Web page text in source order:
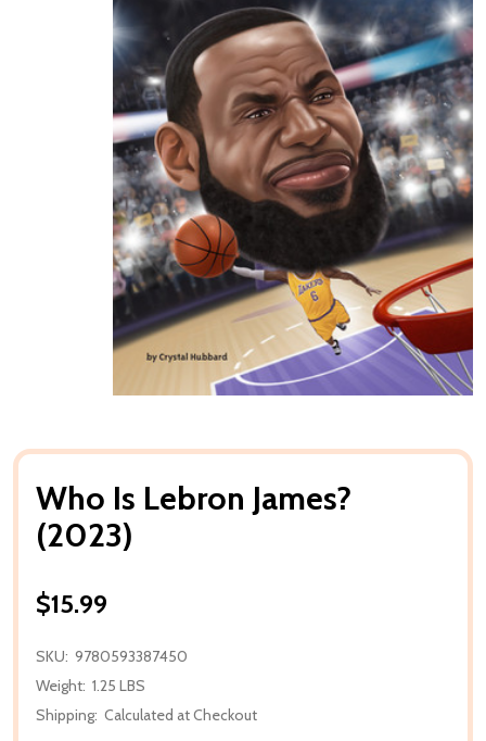
Who Is Lebron James?
(2023)
$15.99
SKU: 9780593387450
Weight: 1.25 LBS
Shipping: Calculated at Checkout